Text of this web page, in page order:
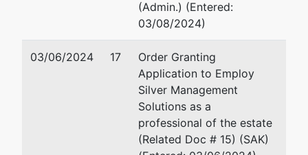
by
3429 Interstate Blvd. S.
701-232-8757
Email: mn20@ecfcbis.com
Kaler Doeling PLLP
3429 Interstate Blvd S
(Admin.) (Entered:
03/08/2024)
03/06/2024 17
Order Granting
Application to Employ
Silver Management
Solutions as a
professional of the estate
(Related Doc # 15) (SAK)